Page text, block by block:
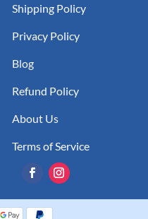
Shipping Policy
Privacy Policy
Blog
Refund Policy
About Us
Terms of Service